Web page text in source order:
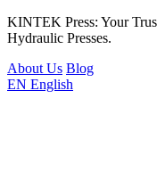
KINTEK Press: Your
Hydraulic Presses.
About Us Blog
EN English